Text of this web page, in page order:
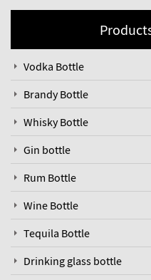
Vodka Bottle
Brandy Bottle
Whisky Bottle
Gin bottle
Rum Bottle
Wine Bottle
Tequila Bottle
Drinking glass bottle